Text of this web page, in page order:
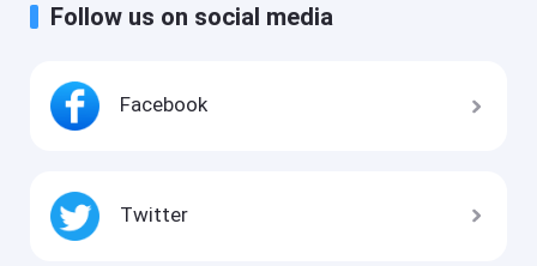
Follow us on social media
Facebook
Twitter